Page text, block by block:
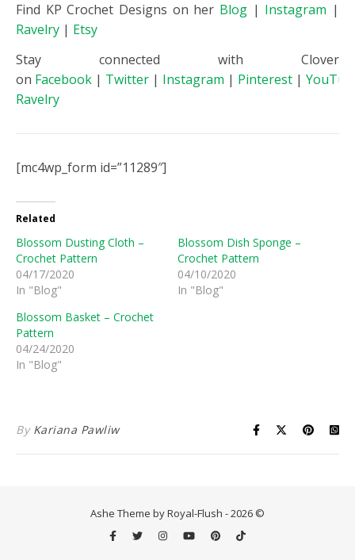
Find KP Crochet Designs on her Blog | Instagram |
Ravelry | Etsy
Stay connected with Clover
on Facebook | Twitter | Instagram | Pinterest |
Ravelry
[mc4wp_form id=”11289″]
Related
Blossom Dusting Cloth –
Crochet Pattern
04/17/2020
In "Blog"
Blossom Dish Sponge –
Crochet Pattern
04/10/2020
In "Blog"
Blossom Basket – Crochet
Pattern
04/24/2020
In "Blog"
By Kariana Pawliw
Ashe Theme by Royal-Flush - 2026 ©